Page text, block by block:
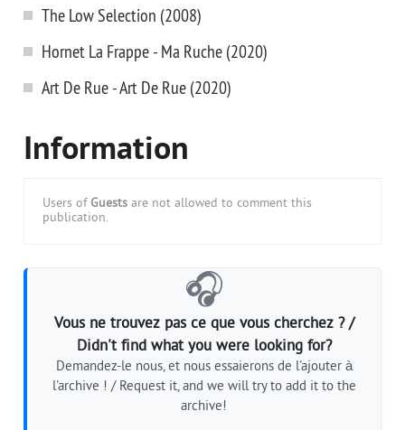
The Low Selection (2008)
Hornet La Frappe - Ma Ruche (2020)
Art De Rue - Art De Rue (2020)
Information
Users of Guests are not allowed to comment this
publication.
🎧
Vous ne trouvez pas ce que vous cherchez ? /
Didn't find what you were looking for?
Demandez-le nous, et nous essaierons de l'ajouter à
l'archive ! / Request it, and we will try to add it to the
archive!